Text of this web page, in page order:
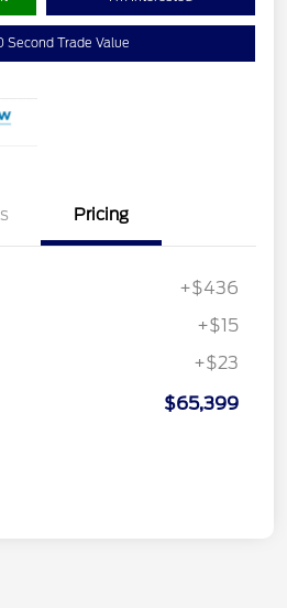
Second Trade Value
Pricing
+$436
+$15
+$23
$65,399